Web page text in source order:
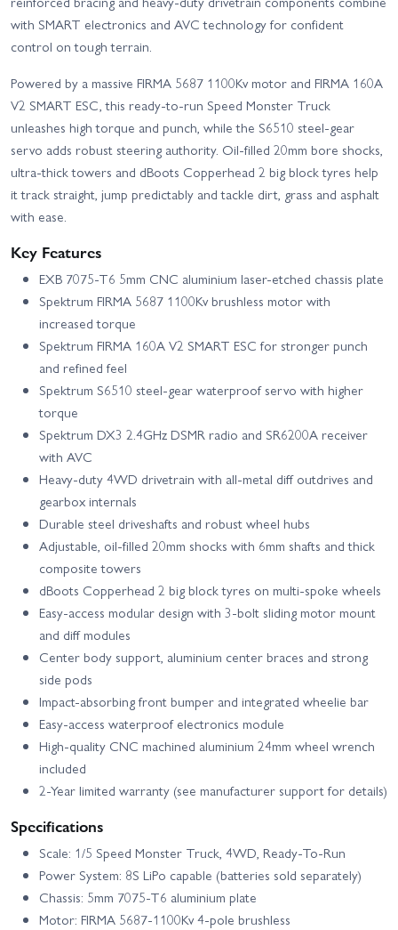
with SMART electronics and AVC technology for confident
control on tough terrain.
Powered by a massive FIRMA 5687 1100Kv motor and FIRMA 160A
V2 SMART ESC, this ready-to-run Speed Monster Truck
unleashes high torque and punch, while the S6510 steel‑gear
servo adds robust steering authority. Oil-filled 20mm bore shocks,
ultra‑thick towers and dBoots Copperhead 2 big block tyres help
it track straight, jump predictably and tackle dirt, grass and asphalt
with ease.
Key Features
EXB 7075‑T6 5mm CNC aluminium laser‑etched chassis plate
Spektrum FIRMA 5687 1100Kv brushless motor with
increased torque
Spektrum FIRMA 160A V2 SMART ESC for stronger punch
and refined feel
Spektrum S6510 steel‑gear waterproof servo with higher
torque
Spektrum DX3 2.4GHz DSMR radio and SR6200A receiver
with AVC
Heavy‑duty 4WD drivetrain with all‑metal diff outdrives and
gearbox internals
Durable steel driveshafts and robust wheel hubs
Adjustable, oil‑filled 20mm shocks with 6mm shafts and thick
composite towers
dBoots Copperhead 2 big block tyres on multi‑spoke wheels
Easy‑access modular design with 3‑bolt sliding motor mount
and diff modules
Center body support, aluminium center braces and strong
side pods
Impact‑absorbing front bumper and integrated wheelie bar
Easy‑access waterproof electronics module
High‑quality CNC machined aluminium 24mm wheel wrench
included
2‑Year limited warranty (see manufacturer support for details)
Specifications
Scale: 1/5 Speed Monster Truck, 4WD, Ready‑To‑Run
Power System: 8S LiPo capable (batteries sold separately)
Chassis: 5mm 7075‑T6 aluminium plate
Motor: FIRMA 5687‑1100Kv 4‑pole brushless